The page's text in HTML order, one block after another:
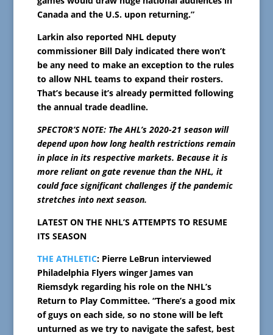
Canada and the U.S. upon returning.”
Larkin also reported NHL deputy
commissioner Bill Daly indicated there won’t
be any need to make an exception to the rules
to allow NHL teams to expand their rosters.
That’s because it’s already permitted following
the annual trade deadline.
SPECTOR’S NOTE: The AHL’s 2020-21 season will
depend upon how long health restrictions remain
in place in its respective markets. Because it is
more reliant on gate revenue than the NHL, it
could face significant challenges if the pandemic
stretches into next season.
LATEST ON THE NHL’S ATTEMPTS TO RESUME
ITS SEASON
THE ATHLETIC: Pierre LeBrun interviewed
Philadelphia Flyers winger James van
Riemsdyk regarding his role on the NHL’s
Return to Play Committee. “There’s a good mix
of guys on each side, so no stone will be left
unturned as we try to navigate the safest, best